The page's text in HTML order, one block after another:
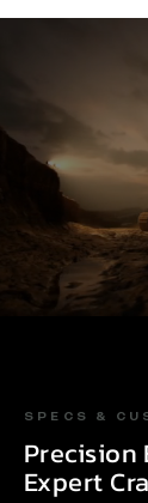
SPECS &
Precision
Expert